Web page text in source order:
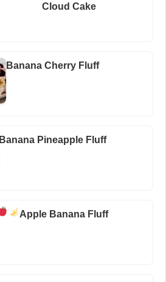
Cloud Cake
Banana Cherry Fluff
Banana Pineapple Fluff
Apple Banana Fluff